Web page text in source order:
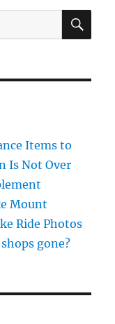
Road
Bike
Gloves
Items to
Is Not Over
Mount
Ride Photos
gone?